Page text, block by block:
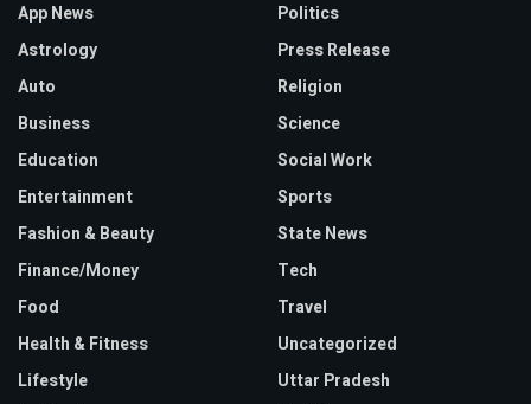
App News
Astrology
Auto
Business
Education
Entertainment
Fashion & Beauty
Finance/Money
Food
Health & Fitness
Lifestyle
Politics
Press Release
Religion
Science
Social Work
Sports
State News
Tech
Travel
Uncategorized
Uttar Pradesh